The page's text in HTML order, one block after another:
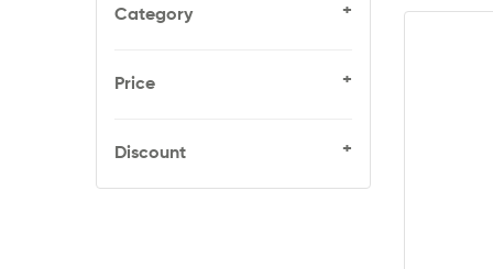
Category +
Price +
Discount +